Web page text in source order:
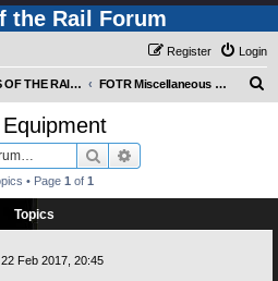
the Rail Forum
Login
Register
FRIENDS OF THE RAIL PHOTO GALLERY (Requires Registration) FOTR Miscellaneous Equipment
Search
• Page 1 of 1
Topics
22 Feb 2017, 20:45